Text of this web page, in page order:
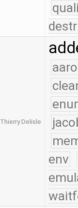
Thierry Delisle
env